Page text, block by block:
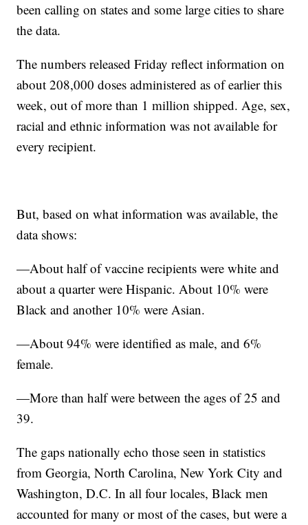
been calling on states and some large cities to share
the data.
The numbers released Friday reflect information on
about 208,000 doses administered as of earlier this
week, out of more than 1 million shipped. Age, sex,
racial and ethnic information was not available for
every recipient.
But, based on what information was available, the
data shows:
—About half of vaccine recipients were white and
about a quarter were Hispanic. About 10% were
Black and another 10% were Asian.
—About 94% were identified as male, and 6%
female.
—More than half were between the ages of 25 and
39.
The gaps nationally echo those seen in statistics
from Georgia, North Carolina, New York City and
Washington, D.C. In all four locales, Black men
accounted for many or most of the cases, but were a